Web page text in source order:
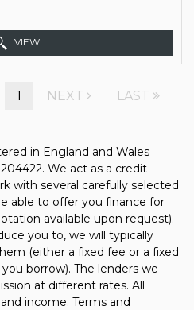
VIEW
1 NEXT LAST
in England and Wales
We act as a credit
with several carefully selected
able to offer you finance for
available upon request).
you to, we will typically
(either a fixed fee or a fixed
borrow). The lenders we
at different rates. All
income. Terms and